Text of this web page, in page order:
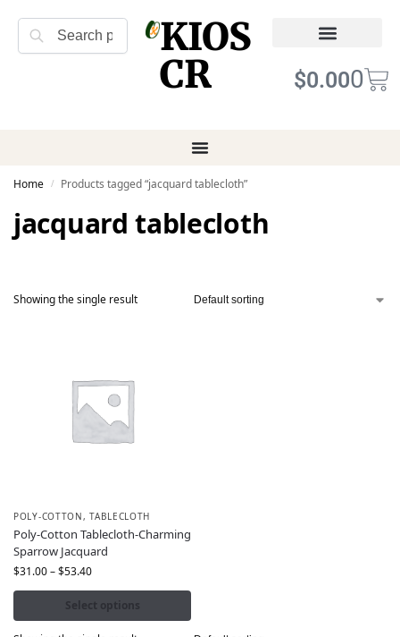
Search
KIOS
CR
$0.000
Home / Products tagged “jacquard tablecloth”
jacquard tablecloth
Showing the single result
POLY-COTTON,TABLECLOTH
Poly-Cotton Tablecloth-Charming
Sparrow Jacquard
$31.00–$53.40
Select options